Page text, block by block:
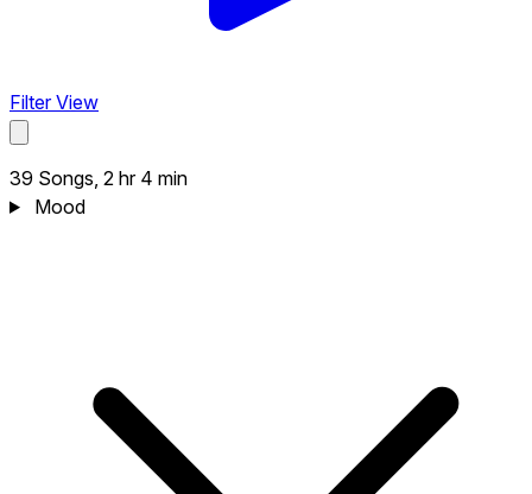
Filter View
39 Songs, 2 hr 4 min
Mood